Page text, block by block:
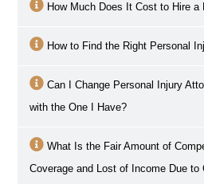
How Much Does It Cost to Hire
How to Find the Right Personal
Can I Change Personal Injury
with the One I Have?
What Is the Fair Amount of
Coverage and Lost of Income Due to